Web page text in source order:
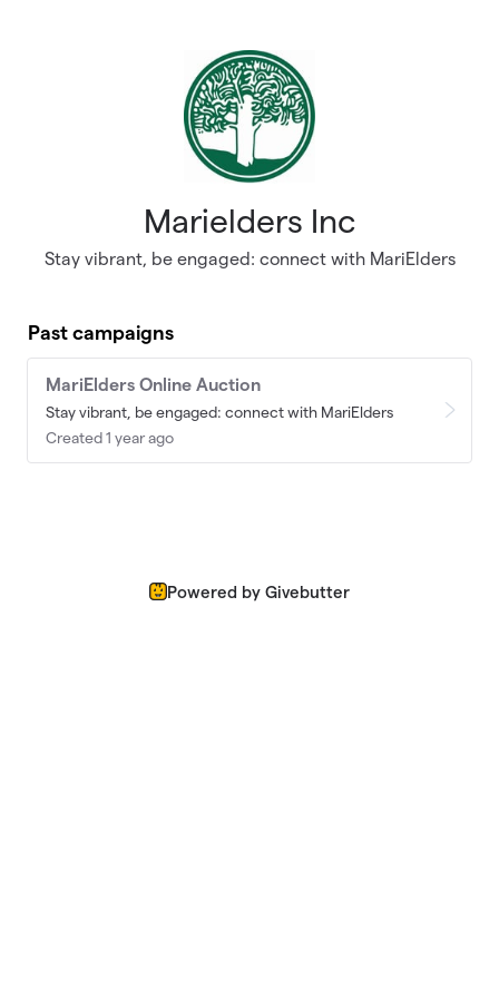
Marielders Inc
Stay vibrant, be engaged: connect with MariElders
Past campaigns
MariElders Online Auction
Stay vibrant, be engaged: connect with MariElders
Created 1 year ago
Powered by Givebutter